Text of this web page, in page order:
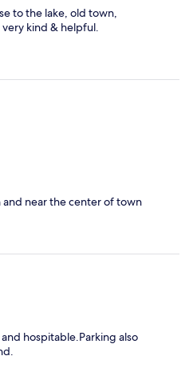
to the lake, old town,
very kind & helpful.
and near the center of town
hospitable.Parking also